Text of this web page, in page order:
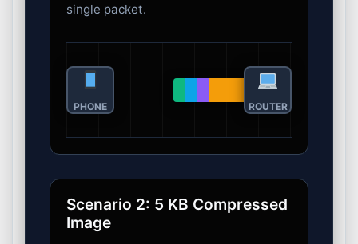
single packet.
PHONE ROUTER
Scenario 2: 5 KB Compressed
Image